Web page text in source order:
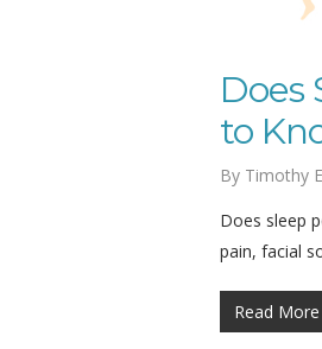
Does
to
By Timothy
Does sleep
pain, facial
Read More